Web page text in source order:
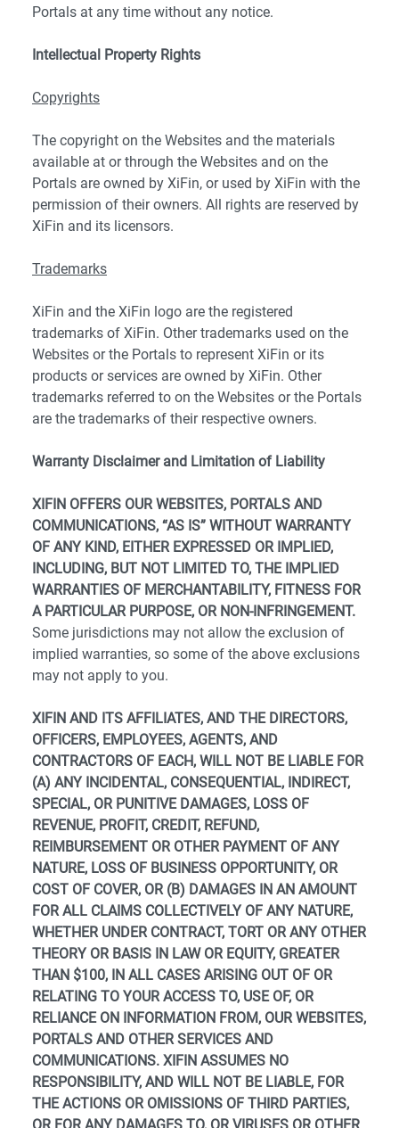
Portals at any time without any notice.
Intellectual Property Rights
Copyrights
The copyright on the Websites and the materials
available at or through the Websites and on the
Portals are owned by XiFin, or used by XiFin with the
permission of their owners. All rights are reserved by
XiFin and its licensors.
Trademarks
XiFin and the XiFin logo are the registered
trademarks of XiFin. Other trademarks used on the
Websites or the Portals to represent XiFin or its
products or services are owned by XiFin. Other
trademarks referred to on the Websites or the Portals
are the trademarks of their respective owners.
Warranty Disclaimer and Limitation of Liability
XIFIN OFFERS OUR WEBSITES, PORTALS AND
COMMUNICATIONS, “AS IS” WITHOUT WARRANTY
OF ANY KIND, EITHER EXPRESSED OR IMPLIED,
INCLUDING, BUT NOT LIMITED TO, THE IMPLIED
WARRANTIES OF MERCHANTABILITY, FITNESS FOR
A PARTICULAR PURPOSE, OR NON-INFRINGEMENT.
Some jurisdictions may not allow the exclusion of
implied warranties, so some of the above exclusions
may not apply to you.
XIFIN AND ITS AFFILIATES, AND THE DIRECTORS,
OFFICERS, EMPLOYEES, AGENTS, AND
CONTRACTORS OF EACH, WILL NOT BE LIABLE FOR
(A) ANY INCIDENTAL, CONSEQUENTIAL, INDIRECT,
SPECIAL, OR PUNITIVE DAMAGES, LOSS OF
REVENUE, PROFIT, CREDIT, REFUND,
REIMBURSEMENT OR OTHER PAYMENT OF ANY
NATURE, LOSS OF BUSINESS OPPORTUNITY, OR
COST OF COVER, OR (B) DAMAGES IN AN AMOUNT
FOR ALL CLAIMS COLLECTIVELY OF ANY NATURE,
WHETHER UNDER CONTRACT, TORT OR ANY OTHER
THEORY OR BASIS IN LAW OR EQUITY, GREATER
THAN $100, IN ALL CASES ARISING OUT OF OR
RELATING TO YOUR ACCESS TO, USE OF, OR
RELIANCE ON INFORMATION FROM, OUR WEBSITES,
PORTALS AND OTHER SERVICES AND
COMMUNICATIONS. XIFIN ASSUMES NO
RESPONSIBILITY, AND WILL NOT BE LIABLE, FOR
THE ACTIONS OR OMISSIONS OF THIRD PARTIES,